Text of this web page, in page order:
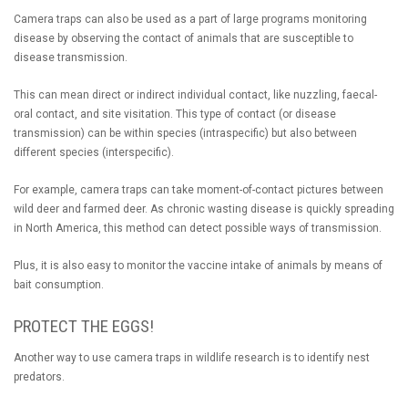
Camera traps can also be used as a part of large programs monitoring
disease by observing the contact of animals that are susceptible to
disease transmission.
This can mean direct or indirect individual contact, like nuzzling, faecal-
oral contact, and site visitation. This type of contact (or disease
transmission) can be within species (intraspecific) but also between
different species (interspecific).
For example, camera traps can take moment-of-contact pictures between
wild deer and farmed deer. As chronic wasting disease is quickly spreading
in North America, this method can detect possible ways of transmission.
Plus, it is also easy to monitor the vaccine intake of animals by means of
bait consumption.
PROTECT THE EGGS!
Another way to use camera traps in wildlife research is to identify nest
predators.